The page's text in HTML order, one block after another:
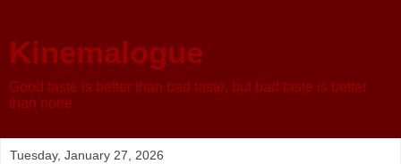
Kinemalogue
Good taste is better than bad taste, but bad taste is better
than none
Tuesday, January 27, 2026